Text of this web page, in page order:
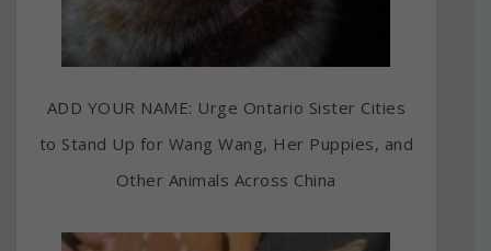
ADD YOUR NAME: Urge Ontario Sister Cities
to Stand Up for Wang Wang, Her Puppies, and
Other Animals Across China